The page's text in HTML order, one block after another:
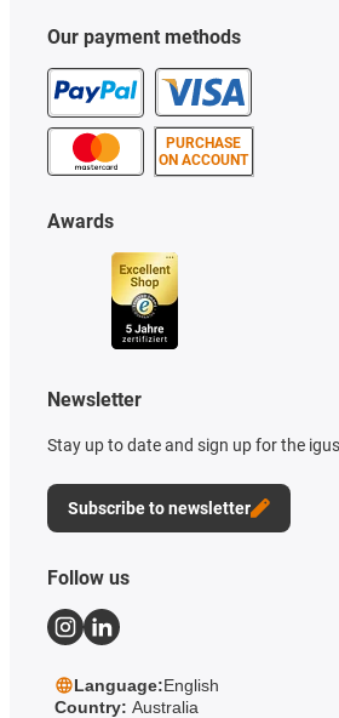
Our payment methods
PURCHASE
ON ACCOUNT
Awards
Newsletter
Stay up to date and sign up for the
Subscribe to newsletter
Follow us
Language:English
Country: Australia